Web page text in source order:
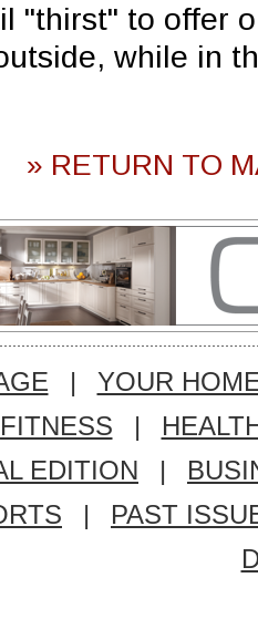
"thirst" to offer
while in
» RETURN TO
|
YOUR
FITNESS |
EDITION
|
|
PAST